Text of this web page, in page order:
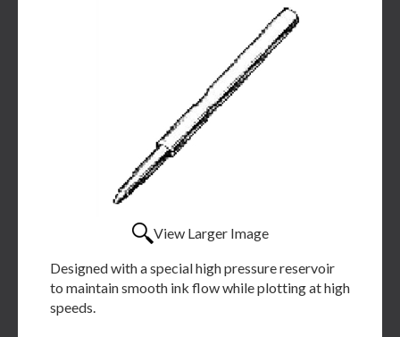
View Larger Image
Designed with a special high pressure reservoir
to maintain smooth ink flow while plotting at high
speeds.